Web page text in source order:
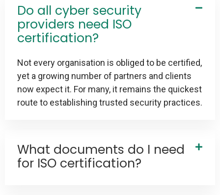
Do all cyber security
providers need ISO
certification?
Not every organisation is obliged to be certified,
yet a growing number of partners and clients
now expect it. For many, it remains the quickest
route to establishing trusted security practices.
What documents do I need
for ISO certification?